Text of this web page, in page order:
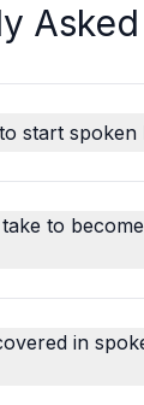
start spoken
to
in